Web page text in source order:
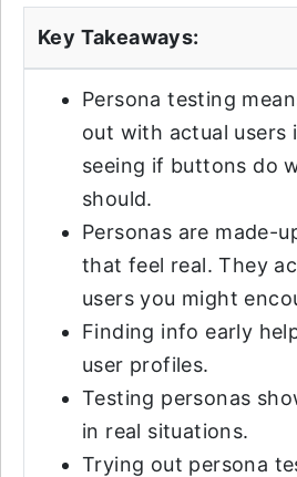
Key Takeaways:
Persona testing
out with actual users
seeing if buttons do
should.
Personas are made-
that feel real. They
users you might
Finding info early
user profiles.
Testing personas
in real situations.
Trying out persona